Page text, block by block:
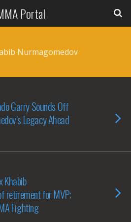
Portal
Nurmagomedov
Garry Sounds Off
Legacy Ahead
Khabib
retirement for MVP;
Fighting